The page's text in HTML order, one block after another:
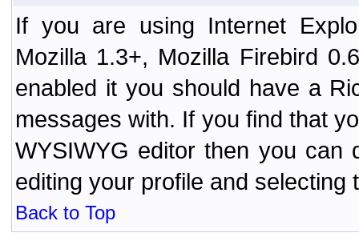
If you are using Internet
Mozilla 1.3+, Mozilla Firebird
enabled it you should have a
messages with. If you find that
WYSIWYG editor then you can
editing your profile and selecting
Back to Top